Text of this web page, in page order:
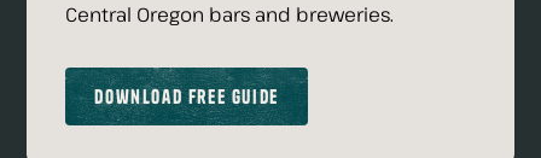
Central Oregon bars and breweries.
Download Free Guide